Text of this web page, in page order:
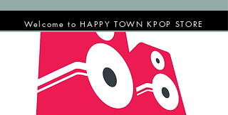
Welcome to HAPPY TOWN KPOP STORE